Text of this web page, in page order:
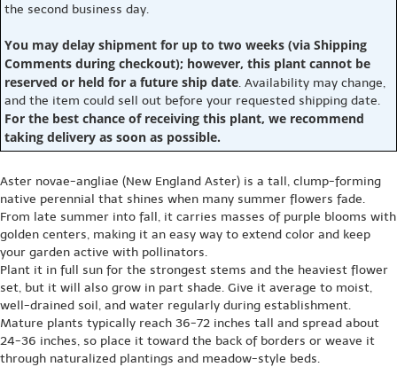
the second business day.
You may delay shipment for up to two weeks (via Shipping
Comments during checkout); however, this plant cannot be
reserved or held for a future ship date. Availability may change,
and the item could sell out before your requested shipping date.
For the best chance of receiving this plant, we recommend
taking delivery as soon as possible.
Aster novae-angliae (New England Aster) is a tall, clump-forming
native perennial that shines when many summer flowers fade.
From late summer into fall, it carries masses of purple blooms with
golden centers, making it an easy way to extend color and keep
your garden active with pollinators.
Plant it in full sun for the strongest stems and the heaviest flower
set, but it will also grow in part shade. Give it average to moist,
well-drained soil, and water regularly during establishment.
Mature plants typically reach 36-72 inches tall and spread about
24-36 inches, so place it toward the back of borders or weave it
through naturalized plantings and meadow-style beds.